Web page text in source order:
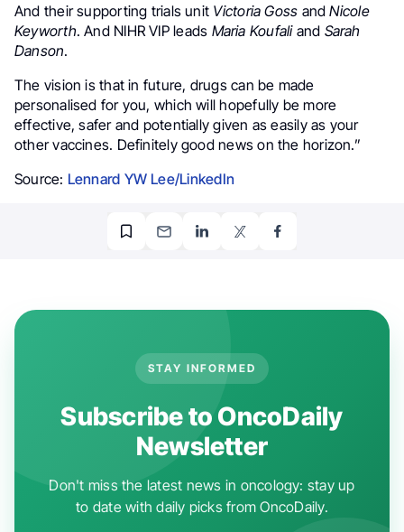
And their supporting trials unit Victoria Goss andNicole
Keyworth. And NIHR VIP leads Maria Koufaliand Sarah
Danson.
The vision is that in future, drugs can be made
personalised for you, which will hopefully be more
effective, safer and potentially given as easily as your
other vaccines. Definitely good news on the horizon.”
Source: Lennard YW Lee/LinkedIn
STAY INFORMED
Subscribe to OncoDaily
Newsletter
Don't miss the latest news in oncology: stay up
to date with daily picks from OncoDaily.